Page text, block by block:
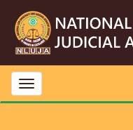
Toggle
navigation